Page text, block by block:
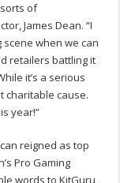
of
James Dean. “I
when we can
retailers battling it
it’s a serious
charitable cause.
year!”
reigned as top
Pro Gaming
words to KitGuru,